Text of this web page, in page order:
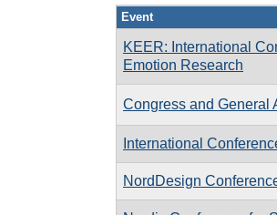
Event
KEER: International
Emotion Research
Congress and General
International
NordDesign